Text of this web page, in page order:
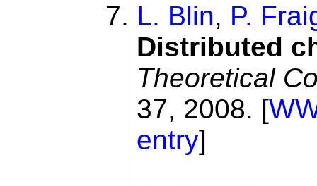
L. Blin, P.
Distributed
Theoretical
37, 2008. [
entry]